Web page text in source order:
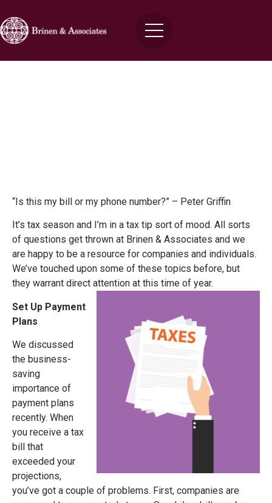
“Is this my bill or my phone number?” – Peter Griffin
It’s tax season and I’m in a tax tip sort of mood. All sorts
of questions get thrown at Brinen & Associates and we
are happy to be a resource for companies and individuals.
We’ve touched upon some of these topics before, but
they warrant direct attention at this time of year.
Set Up Payment
Plans
We discussed
the business-
saving
importance of
payment plans
recently. When
you receive a tax
bill that
exceeded your
projections,
you’ve got a couple of problems. First, companies are